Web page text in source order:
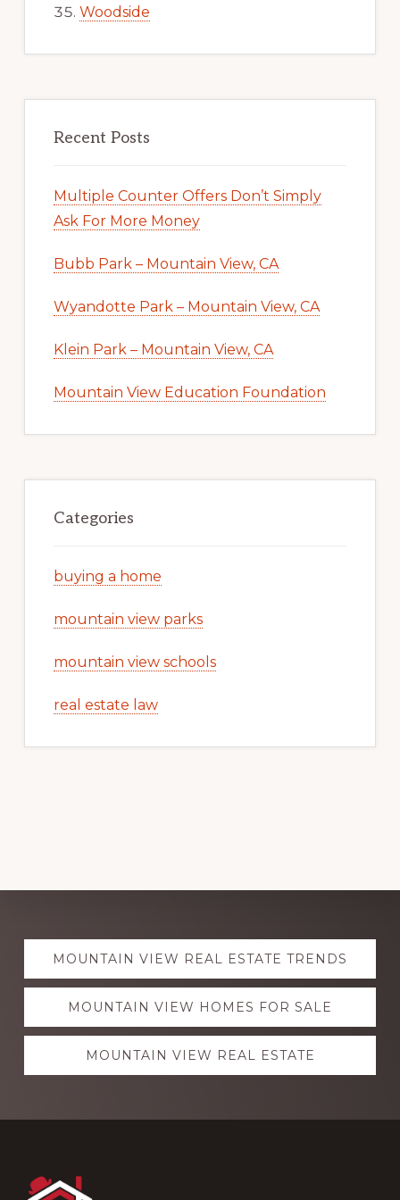
Woodside
Recent Posts
Multiple Counter Offers Don’t Simply
Ask For More Money
Bubb Park – Mountain View, CA
Wyandotte Park – Mountain View, CA
Klein Park – Mountain View, CA
Mountain View Education Foundation
Categories
buying a home
mountain view parks
mountain view schools
real estate law
Explore
moreMOUNTAIN VIEW REAL ESTATE TRENDS
MOUNTAIN VIEW HOMES FOR SALE
MOUNTAIN VIEW REAL ESTATE